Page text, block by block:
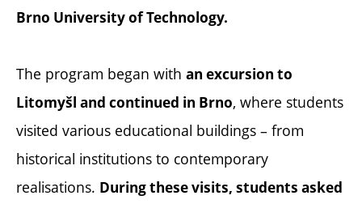
Brno University of Technology.
The program began with an excursion to
Litomyšl and continued in Brno, where students
visited various educational buildings – from
historical institutions to contemporary
realisations. During these visits, students asked